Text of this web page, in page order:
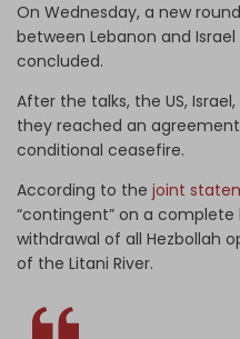
On Wednesday, a new
between Lebanon and
concluded.
After the talks, the US,
they reached an
conditional ceasefire.
According to the joint
“contingent” on a
withdrawal of all Hezbollah
of the Litani River.